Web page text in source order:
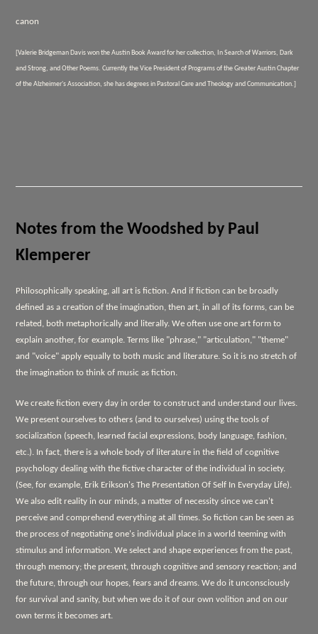
canon
[Valerie Bridgeman Davis won the Austin Book Award for her collection,In Search of Warriors, Dark
and Strong, and Other Poems. Currently the Vice President of Programs of the Greater Austin Chapter
of the Alzheimer's Association, she has degrees in Pastoral Care and Theology and Communication.]
Notes from the Woodshed by Paul
Klemperer
Philosophically speaking, all art is fiction. And if fiction can be broadly
defined as a creation of the imagination, then art, in all of its forms, can be
related, both metaphorically and literally. We often use one art form to
explain another, for example. Terms like "phrase," "articulation," "theme"
and "voice" apply equally to both music and literature. So it is no stretch of
the imagination to think of music as fiction.
We create fiction every day in order to construct and understand our lives.
We present ourselves to others (and to ourselves) using the tools of
socialization (speech, learned facial expressions, body language, fashion,
etc.). In fact, there is a whole body of literature in the field of cognitive
psychology dealing with the fictive character of the individual in society.
(See, for example, Erik Erikson'sThe Presentation Of Self In Everyday Life).
We also edit reality in our minds, a matter of necessity since we can't
perceive and comprehend everything at all times. So fiction can be seen as
the process of negotiating one's individual place in a world teeming with
stimulus and information. We select and shape experiences from the past,
through memory; the present, through cognitive and sensory reaction; and
the future, through our hopes, fears and dreams. We do it unconsciously
for survival and sanity, but when we do it of our own volition and on our
own terms it becomes art.